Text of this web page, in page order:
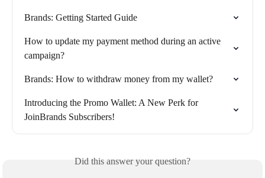
Brands: Getting Started Guide
How to update my payment method during an active
campaign?
Brands: How to withdraw money from my wallet?
Introducing the Promo Wallet: A New Perk for
JoinBrands Subscribers!
Did this answer your question?